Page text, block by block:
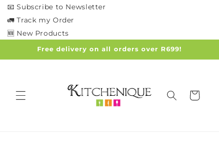
content
📧 Subscribe to Newsletter
🚛 Track my Order
🆕 New Products
Free delivery on all orders over R699!
Cart